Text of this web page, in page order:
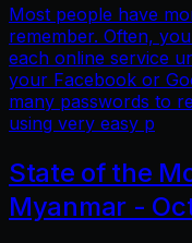
Most people have
remember. Often,
each online service
your Facebook or
many passwords to
using very easy p
State of the
Myanmar -